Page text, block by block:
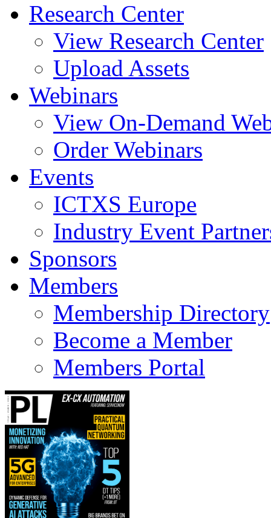
Research Center
View Research Center
Upload Assets
Webinars
View On-Demand
Order Webinars
Events
ICTXS Europe
Industry Event
Sponsors
Members
Membership Directory
Become a Member
Members Portal